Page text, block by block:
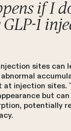
if I
1
sites can
at injection sites.
but
potentially